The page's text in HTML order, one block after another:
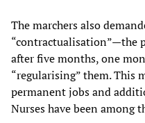
The marchers also
“contractualisation”—the
after five months, one
“regularising” them. This
permanent jobs and
Nurses have been among